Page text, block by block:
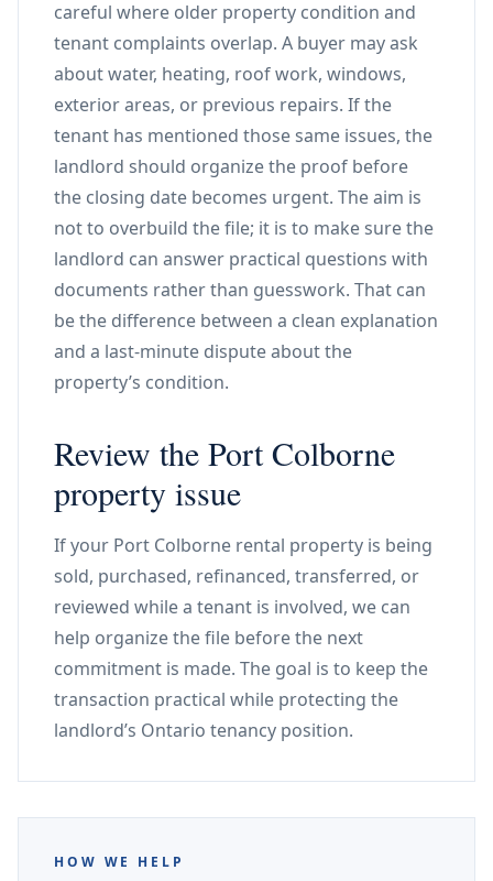
careful where older property condition and
tenant complaints overlap. A buyer may ask
about water, heating, roof work, windows,
exterior areas, or previous repairs. If the
tenant has mentioned those same issues, the
landlord should organize the proof before
the closing date becomes urgent. The aim is
not to overbuild the file; it is to make sure the
landlord can answer practical questions with
documents rather than guesswork. That can
be the difference between a clean explanation
and a last-minute dispute about the
property’s condition.
Review the Port Colborne
property issue
If your Port Colborne rental property is being
sold, purchased, refinanced, transferred, or
reviewed while a tenant is involved, we can
help organize the file before the next
commitment is made. The goal is to keep the
transaction practical while protecting the
landlord’s Ontario tenancy position.
HOW WE HELP